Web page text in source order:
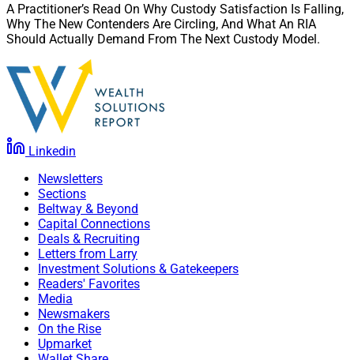
A Practitioner’s Read On Why Custody Satisfaction Is Falling,
Why The New Contenders Are Circling, And What An RIA
Should Actually Demand From The Next Custody Model.
Linkedin
Newsletters
Sections
Beltway & Beyond
Capital Connections
Deals & Recruiting
Letters from Larry
Investment Solutions & Gatekeepers
Readers' Favorites
Media
Newsmakers
On the Rise
Upmarket